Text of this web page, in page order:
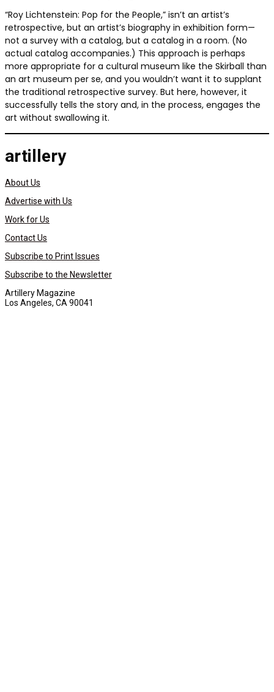
“Roy Lichtenstein: Pop for the People,” isn’t an artist’s
retrospective, but an artist’s biography in exhibition form—
not a survey with a catalog, but a catalog in a room. (No
actual catalog accompanies.) This approach is perhaps
more appropriate for a cultural museum like the Skirball than
an art museum per se, and you wouldn’t want it to supplant
the traditional retrospective survey. But here, however, it
successfully tells the story and, in the process, engages the
art without swallowing it.
artillery
About Us
Advertise with Us
Work for Us
Contact Us
Subscribe to Print Issues
Subscribe to the Newsletter
Artillery Magazine
Los Angeles, CA 90041